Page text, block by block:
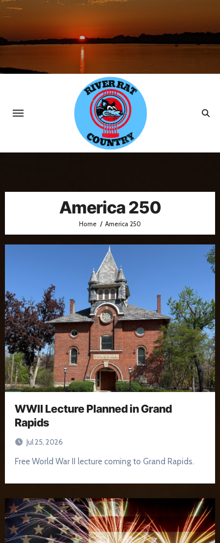
Skip
to
America 250
Home America 250
WWII Lecture Planned in Grand
Rapids
Jul 25, 2026
Free World War II lecture coming to Grand Rapids.